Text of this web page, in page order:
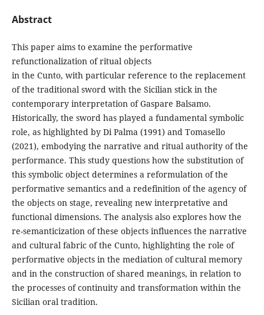
Abstract
This paper aims to examine the performative
refunctionalization of ritual objects
in the Cunto, with particular reference to the replacement
of the traditional sword with the Sicilian stick in the
contemporary interpretation of Gaspare Balsamo.
Historically, the sword has played a fundamental symbolic
role, as highlighted by Di Palma (1991) and Tomasello
(2021), embodying the narrative and ritual authority of the
performance. This study questions how the substitution of
this symbolic object determines a reformulation of the
performative semantics and a redefinition of the agency of
the objects on stage, revealing new interpretative and
functional dimensions. The analysis also explores how the
re-semanticization of these objects influences the narrative
and cultural fabric of the Cunto, highlighting the role of
performative objects in the mediation of cultural memory
and in the construction of shared meanings, in relation to
the processes of continuity and transformation within the
Sicilian oral tradition.